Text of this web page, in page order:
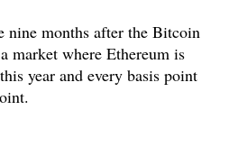
nine months after the Bitcoin
market where Ethereum is
year and every basis point